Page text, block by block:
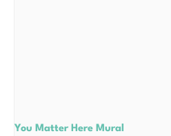
You Matter Here Mural